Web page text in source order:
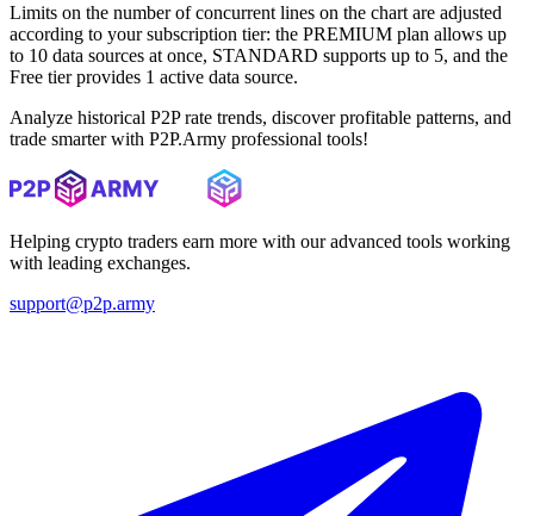
Limits on the number of concurrent lines on the chart are adjusted
according to your subscription tier: the PREMIUM plan allows up
to 10 data sources at once, STANDARD supports up to 5, and the
Free tier provides 1 active data source.
Analyze historical P2P rate trends, discover profitable patterns, and
trade smarter with P2P.Army professional tools!
Helping crypto traders earn more with our advanced tools working
with leading exchanges.
support@p2p.army